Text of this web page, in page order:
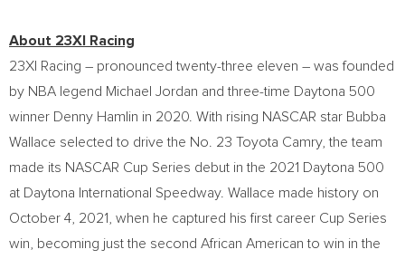
About 23XI Racing
23XI Racing – pronounced twenty-three eleven – was founded
by NBA legend Michael Jordan and three-time Daytona 500
winner Denny Hamlin in 2020. With rising NASCAR star Bubba
Wallace selected to drive the No. 23 Toyota Camry, the team
made its NASCAR Cup Series debut in the 2021 Daytona 500
at Daytona International Speedway. Wallace made history on
October 4, 2021, when he captured his first career Cup Series
win, becoming just the second African American to win in the